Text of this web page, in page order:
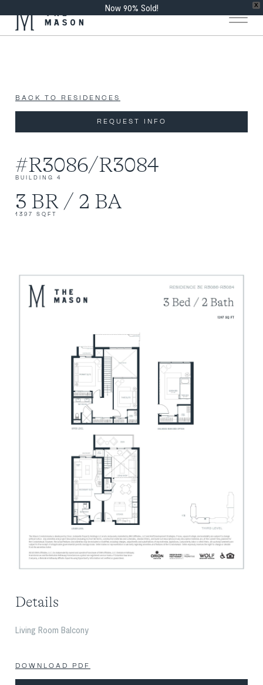
X
Now 90% Sold!
BACK TO RESIDENCES
REQUEST INFO
#R3086/R3084
BUILDING 4
3 BR / 2 BA
1397 SQFT
Details
Living Room Balcony
DOWNLOAD PDF